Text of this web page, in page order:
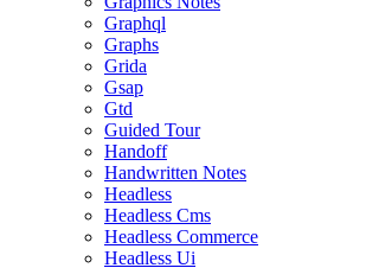
Graphql
Graphs
Grida
Gsap
Gtd
Guided Tour
Handoff
Handwritten Notes
Headless
Headless Cms
Headless Commerce
Headless Ui